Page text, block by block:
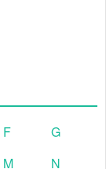
into the field
discount is
payment.
F
G
M N